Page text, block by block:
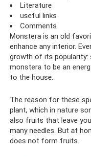
Literature
useful links
Comments
Monstera is an old
enhance any interior.
growth of its popularity:
monstera to be an
to the house.
The reason for these
plant, which in nature
also fruits that leave
many needles. But at
does not form fruits.